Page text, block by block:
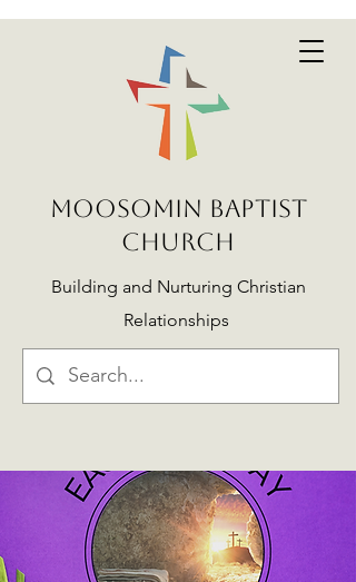
MOOSOMIN BAPTIST
CHURCH
Building and Nurturing Christian
Relationships